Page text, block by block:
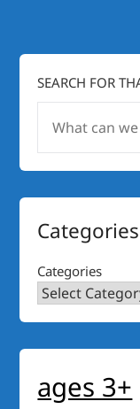
SEARCH FOR
Categories
Categories
ages 3+